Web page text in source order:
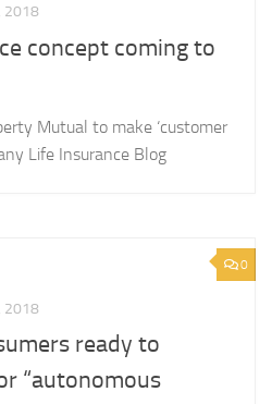
2018
concept coming to
Mutual to make ‘customer
Life Insurance Blog
0
2018
ready to
“autonomous